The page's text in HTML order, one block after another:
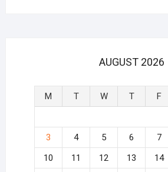
AUGUST 2026
M T W T F
3
4 5 6 7
10
11 12 13 14